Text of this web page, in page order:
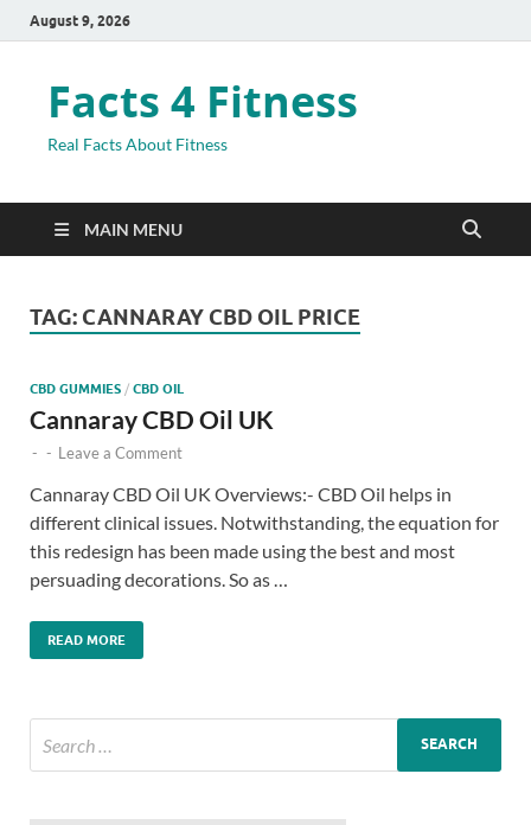
August 9, 2026
Facts 4 Fitness
Real Facts About Fitness
MAIN MENU
TAG: CANNARAY CBD OIL PRICE
CBD GUMMIES / CBD OIL
Cannaray CBD Oil UK
- - Leave a Comment
Cannaray CBD Oil UK Overviews:- CBD Oil helps in
different clinical issues. Notwithstanding, the equation for
this redesign has been made using the best and most
persuading decorations. So as …
READ MORE